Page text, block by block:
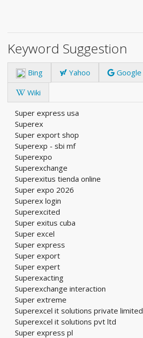
Keyword Suggestion
Bing Yahoo Google
Wiki
Super express usa
Superex
Super export shop
Superexp - sbi mf
Superexpo
Superexchange
Superexitus tienda online
Super expo 2026
Superex login
Superexcited
Super exitus cuba
Super excel
Super express
Super export
Super expert
Superexacting
Superexchange interaction
Super extreme
Superexcel it solutions private limited
Superexcel it solutions pvt ltd
Super express pl